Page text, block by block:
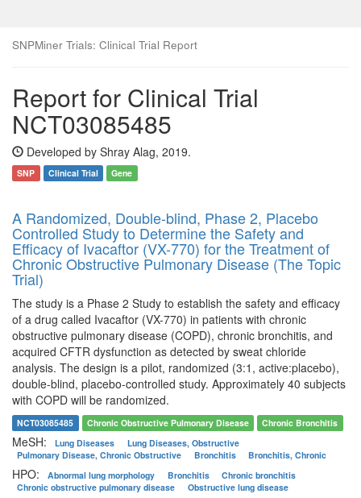
SNPMiner Trials: Clinical Trial Report
Report for Clinical Trial
NCT03085485
Developed by Shray Alag, 2019.
SNP Clinical Trial Gene
A Randomized, Double-blind, Phase 2, Placebo
Controlled Study to Determine the Safety and
Efficacy of Ivacaftor (VX-770) for the Treatment of
Chronic Obstructive Pulmonary Disease (The Topic
Trial)
The study is a Phase 2 Study to establish the safety and efficacy
of a drug called Ivacaftor (VX-770) in patients with chronic
obstructive pulmonary disease (COPD), chronic bronchitis, and
acquired CFTR dysfunction as detected by sweat chloride
analysis. The design is a pilot, randomized (3:1, active:placebo),
double-blind, placebo-controlled study. Approximately 40 subjects
with COPD will be randomized.
NCT03085485 Chronic Obstructive Pulmonary Disease Chronic Bronchitis
MeSH: Lung Diseases
Lung Diseases, Obstructive
Pulmonary Disease, Chronic Obstructive
Bronchitis Bronchitis, Chronic
HPO: Abnormal lung morphology Bronchitis
Chronic bronchitis
Chronic obstructive pulmonary disease
Obstructive lung disease